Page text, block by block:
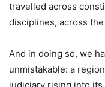
travelled across
disciplines, across
And in doing so, we
unmistakable: a